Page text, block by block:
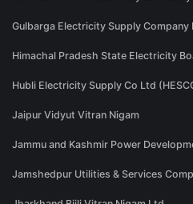
Gulbarga Electricity Supply Company
Himachal Pradesh State Electricity
Hubli Electricity Supply Co Ltd
Jaipur Vidyut Vitran Nigam
Jammu and Kashmir Power
Jamshedpur Utilities & Services